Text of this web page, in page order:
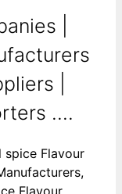
|
|
....
Flavour
Flavour